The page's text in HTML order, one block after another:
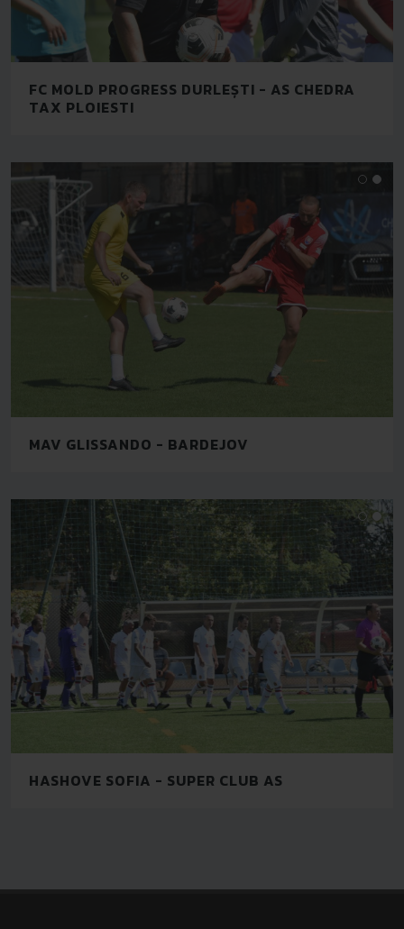
FC MOLD PROGRESS DURLEȘTI - AS CHEDRA
TAX PLOIESTI
MAV GLISSANDO - BARDEJOV
HASHOVE SOFIA - SUPER CLUB AS